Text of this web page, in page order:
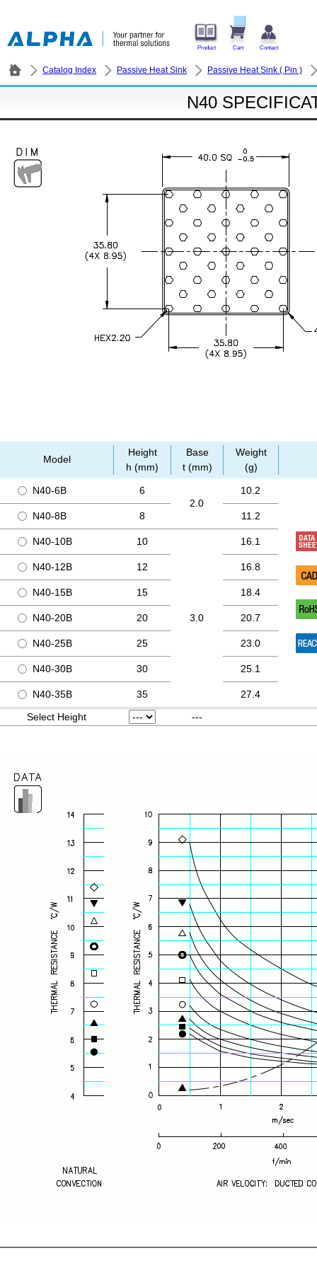
Product Cart Contact
Catalog Index Passive Heat Sink Passive Heat Sink ( Pin )
N40
Model
Height
h (mm)
Base
t (mm)
Weight
(g)
N40-6B
6
2.0
10.2
N40-8B 8 11.2
N40-10B 10
3.0
16.1
N40-12B 12 16.8
N40-15B 15 18.4
N40-20B 20 20.7
N40-25B 25 23.0
N40-30B 30 25.1
N40-35B 35
27.4
Select Height
---